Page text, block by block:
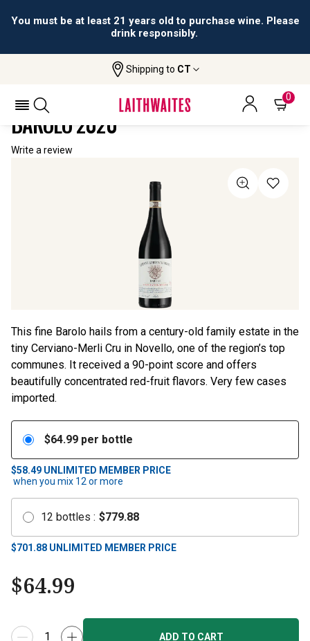
You must be at least 21 years old to purchase wine. Please
drink responsibly.
Shipping to CT
0
Edizione Limitata Numerata 6 Barolo
EDIZIONE LIMITATA NUMERATA 6
BAROLO 2020
Write a review
This fine Barolo hails from a century-old family estate in the
tiny Cerviano-Merli Cru in Novello, one of the region’s top
communes. It received a 90-point score and offers
beautifully concentrated red-fruit flavors. Very few cases
imported.
$64.99 per bottle
$58.49 UNLIMITED MEMBER PRICE
when you mix 12 or more
12 bottles : $779.88
$701.88 UNLIMITED MEMBER PRICE
$64.99
ADD TO CART